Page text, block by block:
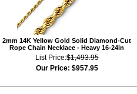
2mm 14K Yellow Gold Solid Diamond-Cut
Rope Chain Necklace - Heavy 16-24in
List Price:$1,493.95
Our Price: $957.95